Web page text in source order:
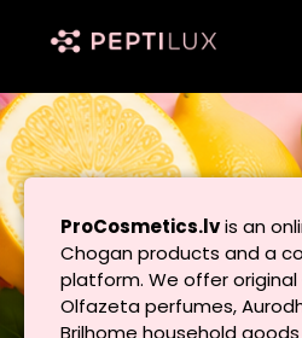
ProCosmetics.lvis an
Chogan products and a
platform. We offer
Olfazeta perfumes,